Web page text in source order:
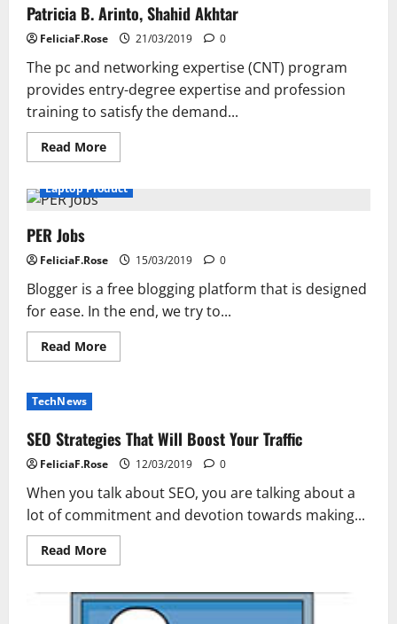
Patricia B. Arinto, Shahid Akhtar
FeliciaF.Rose 21/03/2019 0
The pc and networking expertise (CNT) program
provides entry-degree expertise and profession
training to satisfy the demand...
Read MoreRead
more
B.
Laptop Product
PER Jobs
FeliciaF.Rose 15/03/2019 0
Blogger is a free blogging platform that is designed
for ease. In the end, we try to...
Read MoreRead
more
TechNews
SEO Strategies That Will Boost Your Traffic
FeliciaF.Rose 12/03/2019 0
When you talk about SEO, you are talking about a
lot of commitment and devotion towards making...
Read MoreRead
more
Strategies
That